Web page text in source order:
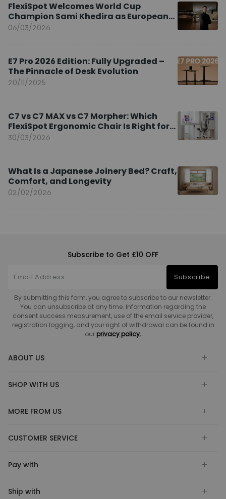
FlexiSpot Welcomes World Cup
Champion Sami Khedira as European
Brand Ambassador
06/03/2026
E7 Pro 2026 Edition: Fully Upgraded –
The Pinnacle of Desk Evolution
20/11/2025
C7 vs C7 MAX vs C7 Morpher: Which
FlexiSpot Ergonomic Chair Is Right for
You?
30/03/2026
What Is a Japanese Joinery Bed? Craft,
Comfort, and Longevity
02/02/2026
Subscribe to Get £10 OFF
Subscribe
By submitting this form, you agree to subscribe to our newsletter.
You can unsubscribe at any time. Information regarding the
consent success measurement, use of the email service provider,
registration logging, and your right of withdrawal can be found in
our privacy policy.
ABOUT US
SHOP WITH US
MORE FROM US
CUSTOMER SERVICE
Pay with
Ship with